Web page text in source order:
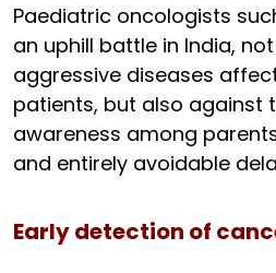
Paediatric oncologists
an uphill battle in India,
aggressive diseases
patients, but also against
awareness among
and entirely avoidable
Early detection of